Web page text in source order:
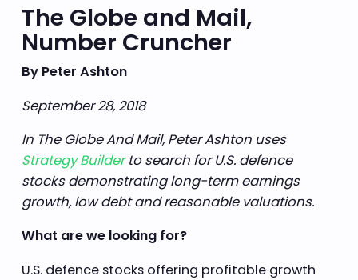
The Globe and Mail,
Number Cruncher
By Peter Ashton
September 28, 2018
In The Globe And Mail, Peter Ashton uses
Strategy Builderto search for U.S. defence
stocks demonstrating long-term earnings
growth, low debt and reasonable valuations.
What are we looking for?
U.S. defence stocks offering profitable growth